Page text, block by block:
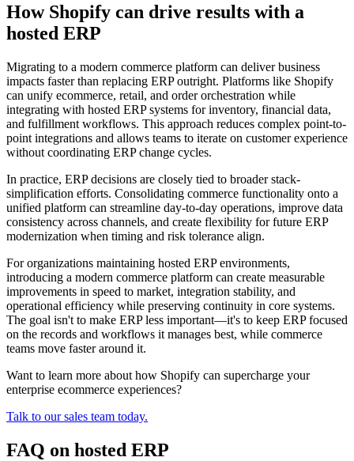
How Shopify can drive results with a
hosted ERP
Migrating to a modern commerce platform can deliver business
impacts faster than replacing ERP outright. Platforms like Shopify
can unify ecommerce, retail, and order orchestration while
integrating with hosted ERP systems for inventory, financial data,
and fulfillment workflows. This approach reduces complex point-to-
point integrations and allows teams to iterate on customer experience
without coordinating ERP change cycles.
In practice, ERP decisions are closely tied to broader stack-
simplification efforts. Consolidating commerce functionality onto a
unified platform can streamline day-to-day operations, improve data
consistency across channels, and create flexibility for future ERP
modernization when timing and risk tolerance align.
For organizations maintaining hosted ERP environments,
introducing a modern commerce platform can create measurable
improvements in speed to market, integration stability, and
operational efficiency while preserving continuity in core systems.
The goal isn't to make ERP less important—it's to keep ERP focused
on the records and workflows it manages best, while commerce
teams move faster around it.
Want to learn more about how Shopify can supercharge your
enterprise ecommerce experiences?
Talk to our sales team today.
FAQ on hosted ERP